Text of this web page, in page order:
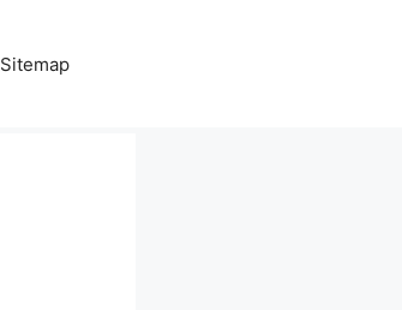
Sitemap